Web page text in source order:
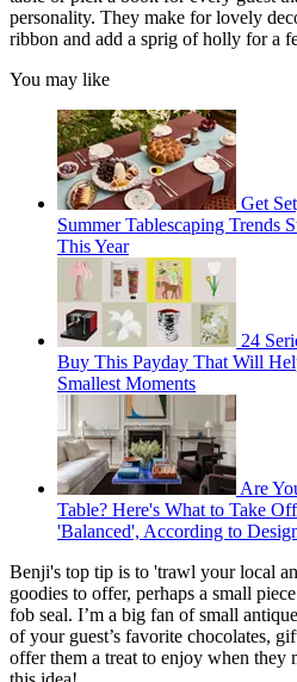
personality. They make for lovely
ribbon and add a sprig of holly for a
You may like
Get
Summer Tablescaping
This Year
24
Buy This Payday That Will
Smallest Moments
Are
Table? Here's What to Take
'Balanced', According to
Benji's top tip is to 'trawl your local
goodies to offer, perhaps a small
fob seal. I’m a big fan of small
of your guest’s favorite chocolates,
offer them a treat to enjoy when they